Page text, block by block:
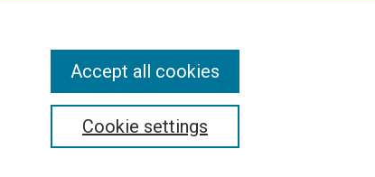
Cookie settings
Accept all cookies